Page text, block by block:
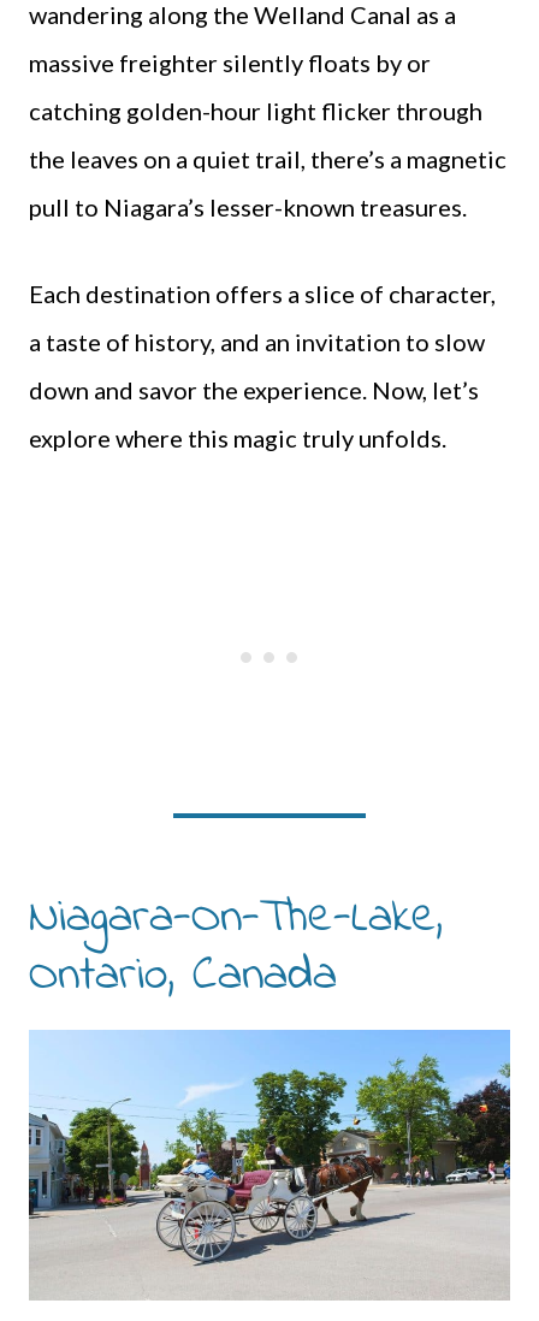
wandering along the Welland Canal as a
massive freighter silently floats by or
catching golden-hour light flicker through
the leaves on a quiet trail, there’s a magnetic
pull to Niagara’s lesser-known treasures.
Each destination offers a slice of character,
a taste of history, and an invitation to slow
down and savor the experience. Now, let’s
explore where this magic truly unfolds.
Niagara-On-The-Lake,
Ontario, Canada